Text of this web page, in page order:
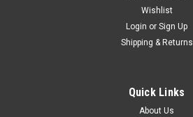
Wishlist
Login or Sign Up
Shipping & Returns
Quick Links
About Us